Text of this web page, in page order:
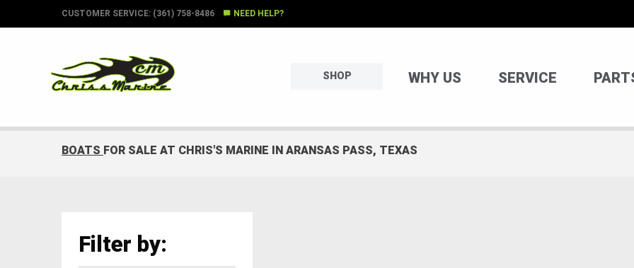
CUSTOMER SERVICE: (361) 758-8486 NEED HELP?
SHOP WHY US SERVICE
BOATS FOR SALE AT CHRIS'S MARINE IN ARANSAS PASS, TEXAS
Filter by: